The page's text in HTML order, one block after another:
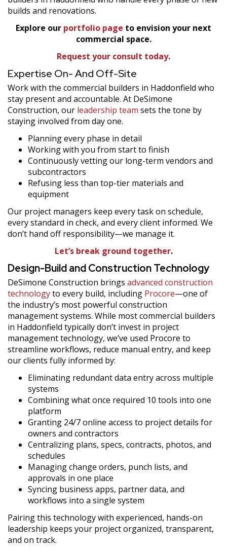
builds and renovations.
Explore our portfolio page to envision your next
commercial space.
Request your consult today.
Expertise On- And Off-Site
Work with the commercial builders in Haddonfield who
stay present and accountable. At DeSimone
Construction, our leadership team sets the tone by
staying involved from day one.
Planning every phase in detail
Working with you from start to finish
Continuously vetting our long-term vendors and
subcontractors
Refusing less than top-tier materials and
equipment
Our project managers keep every task on schedule,
every standard in check, and every client informed. We
don’t hand off responsibility—we manage it.
Let’s break ground together.
Design-Build and Construction Technology
DeSimone Construction brings advanced construction
technologyto every build, including Procore—one of
the industry’s most powerful construction
management systems. While most commercial builders
in Haddonfield typically don’t invest in project
management technology, we’ve used Procore to
streamline workflows, reduce manual entry, and keep
our clients fully informed by:
Eliminating redundant data entry across multiple
systems
Combining what once required 10 tools into one
platform
Granting 24/7 online access to project details for
owners and contractors
Centralizing plans, specs, contracts, photos, and
schedules
Managing change orders, punch lists, and
approvals in one place
Syncing business apps, partner data, and
workflows into a single system
Pairing this technology with experienced, hands-on
leadership keeps your project organized, transparent,
and on track.